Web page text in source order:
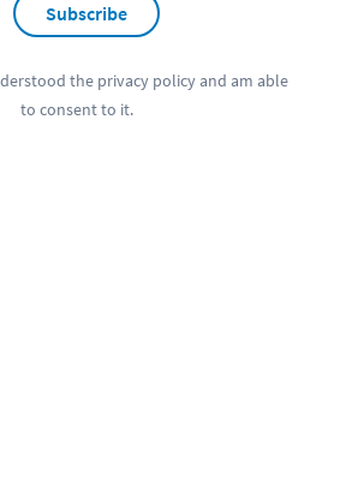
Subscribe
the privacy policyand am able
to consent to it.